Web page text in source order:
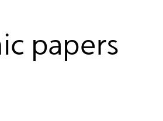
papers